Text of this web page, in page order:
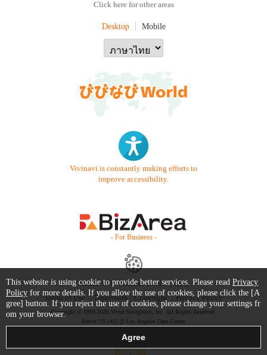
Click here for other areas
Desktop Mobile
Vivinavi is constantly making efforts to
improve accessibility.
- For Business -
Contact Us Starter Guide
FAQ
Terms of Use
Trademark / Copyright Privacy Policy
Copyright © 1999-2026 Vivid Navigation, Inc. All Rights Reserved.
Server US (45) @ Los Angeles Data Center
This website is using cookie to provide better services. Please read Privacy
Policy for more details. If you allow the use of cookies, please click the [A
gree] button. If you reject the use of cookies, please change your settings fr
om your browser.